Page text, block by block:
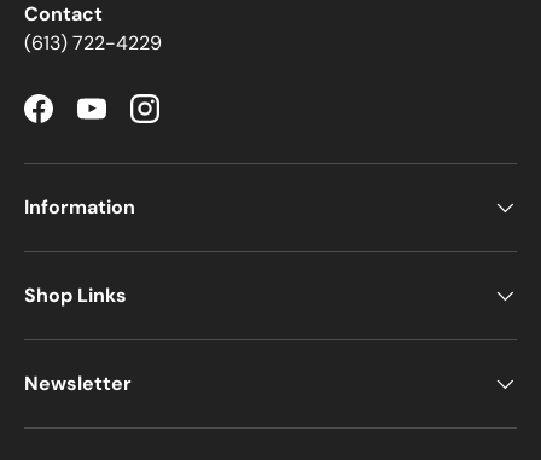
Contact
(613) 722-4229
FacebookYouTubeInstagram
Information
Shop Links
Newsletter